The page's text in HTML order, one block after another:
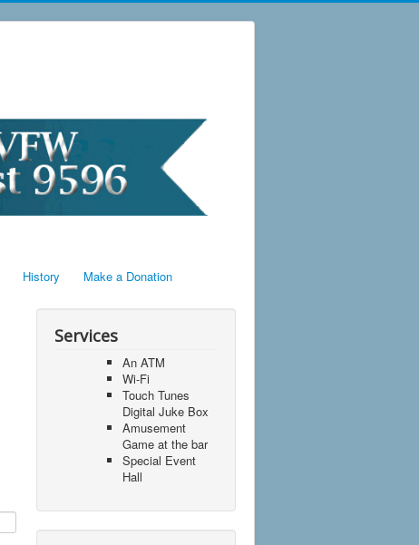
History Make a Donation
Services
An ATM
Wi-Fi
Touch Tunes
Digital Juke Box
Amusement
Game at the bar
Special Event
Hall